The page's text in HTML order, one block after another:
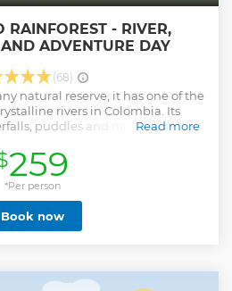
RAINFOREST - RIVER,
ADVENTURE DAY
(68)
natural reserve, it has one of the
rivers in Colombia. Its
puddles and natural pools
in the Colombian Pacific. San
picturesque little town in the
by emerald green waters
such as: swimming, snorkeling,
and high jumps.
Read more
Show less
259
*Per person
Book now